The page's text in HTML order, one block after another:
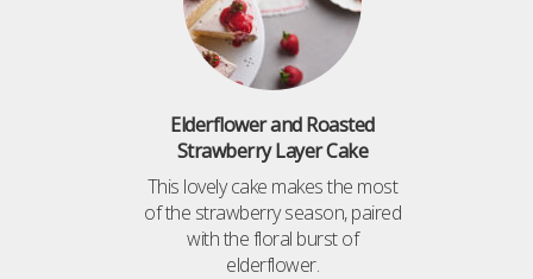
Elderflower and Roasted
Strawberry Layer Cake
This lovely cake makes the most
of the strawberry season, paired
with the floral burst of
elderflower.